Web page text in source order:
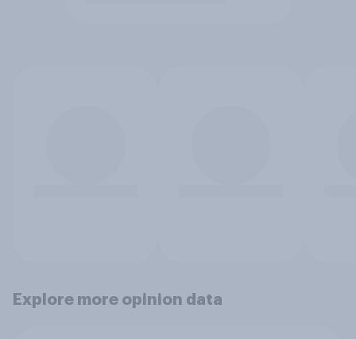
Explore more opinion data